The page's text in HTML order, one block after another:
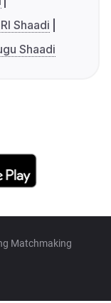
Shaadi
Shaadi
Matchmaking